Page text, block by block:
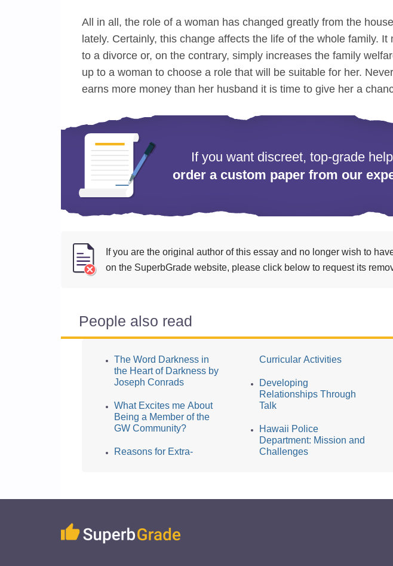
All in all, the role of a woman has changed greatly from the
lately. Certainly, this change affects the life of the whole family.
to a divorce or, on the contrary, simply increases the family
up to a woman to choose a role that will be suitable for her.
earns more money than her husband it is time to give her a
If you want discreet, top-grade
order a custom paper from our
If you are the original author of this essay and no longer wish to
on the SuperbGrade website, please click below to request its
People also read
The Word Darkness in
the Heart of Darkness by
Joseph Conrads
What Excites me About
Being a Member of the
GW Community?
Reasons for Extra-
Curricular Activities
Developing
Relationships Through
Talk
Hawaii Police
Department: Mission and
Challenges